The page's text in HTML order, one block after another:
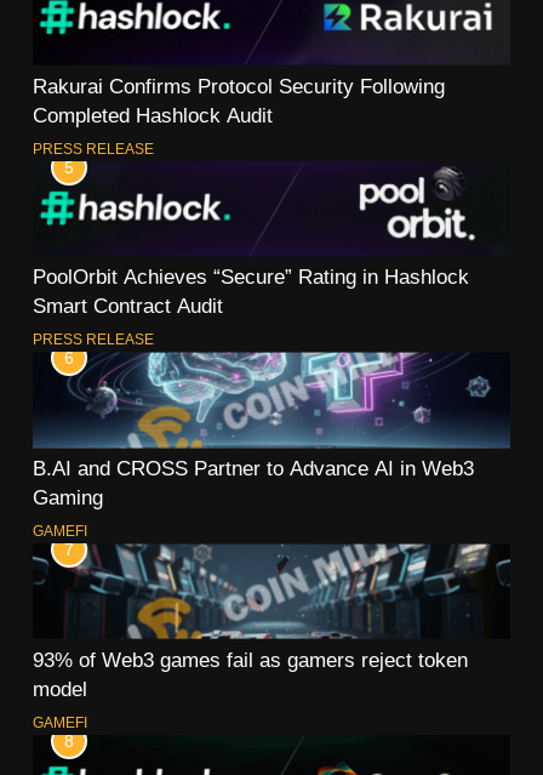
Rakurai Confirms Protocol Security Following
Completed Hashlock Audit
PRESS RELEASE
5
PoolOrbit Achieves “Secure” Rating in Hashlock
Smart Contract Audit
PRESS RELEASE
6
B.AI and CROSS Partner to Advance AI in Web3
Gaming
GAMEFI
7
93% of Web3 games fail as gamers reject token
model
GAMEFI
8